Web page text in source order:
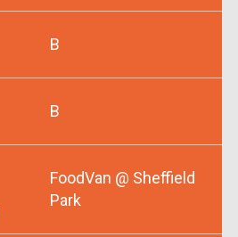
B
B
FoodVan @ Sheffield
Park